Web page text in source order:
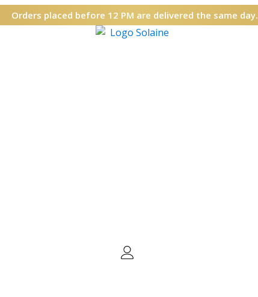
Orders placed before 12 PM are delivered the same day.